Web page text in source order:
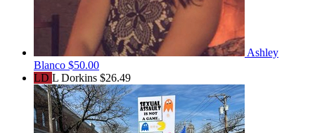
Ashley
Blanco $50.00
LD L Dorkins $26.49